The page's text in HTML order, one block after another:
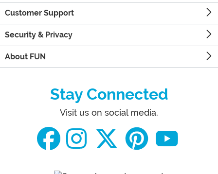
Customer Support
Security & Privacy
About FUN
Stay Connected
Visit us on social media.